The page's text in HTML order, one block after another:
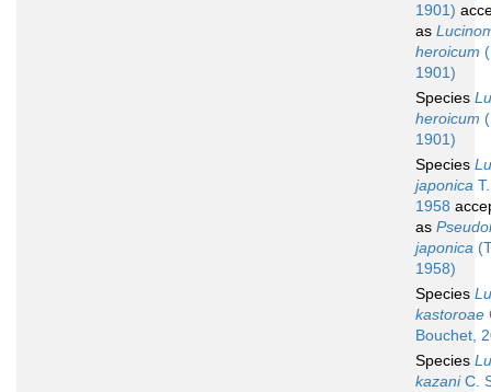
1901)
as
heroicum
1901)
Species
heroicum
1901)
Species
japonica
1958
as
japonica
1958)
Species
kastoroae
Bouchet,
Species
kazaniC.